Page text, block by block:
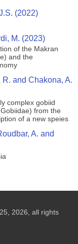
(2022)
M. (2023)
of the Makran
and the
and Chakona, A.
complex gobiid
from the
of a new speies
A. and
2026, all rights